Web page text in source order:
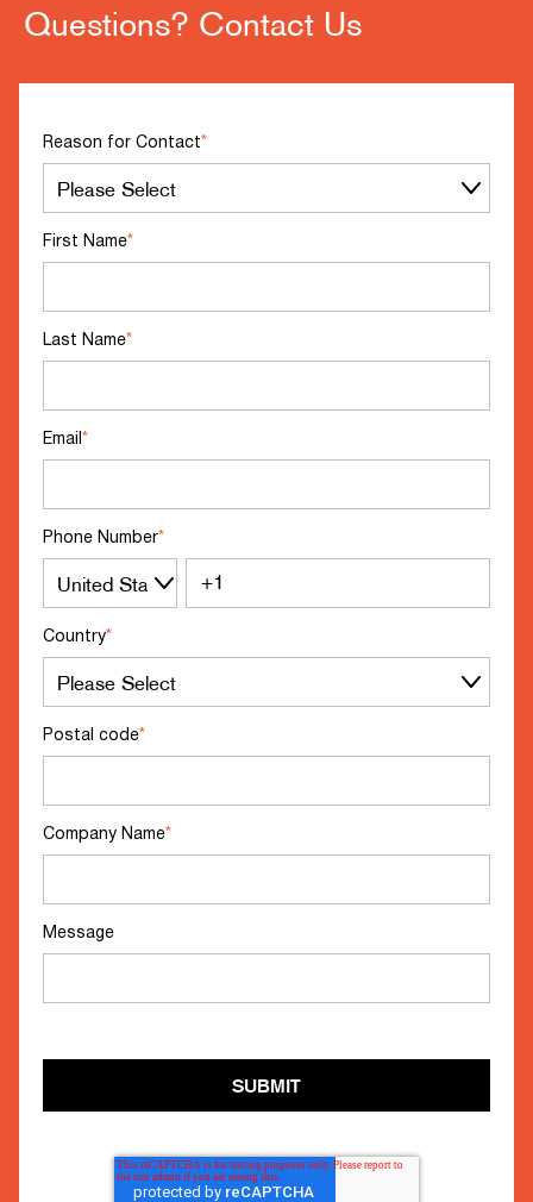
Questions? Contact Us
Reason for Contact*
First Name*
Last Name*
Email *
Phone Number*
Country*
Postal code*
Company Name*
Message
SUBMIT